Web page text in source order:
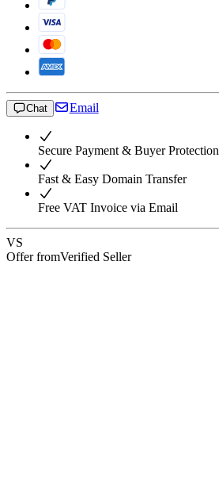
Chat Email
Secure Payment & Buyer Protection
Fast & Easy Domain Transfer
Free VAT Invoice via Email
VS
Offer fromVerified Seller